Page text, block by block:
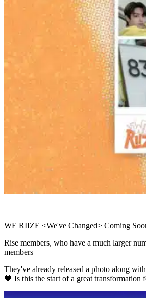
WE RIIZE <We've Changed> Coming
Rise members, who have a much larger
members
They've already released a photo along
🧡 Is this the start of a great transformation